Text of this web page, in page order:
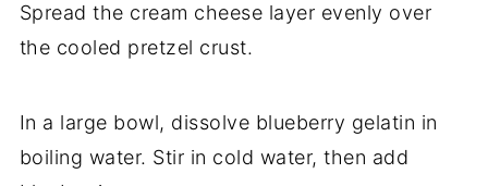
Spread the cream cheese layer evenly over
the cooled pretzel crust.
In a large bowl, dissolve blueberry gelatin in
boiling water. Stir in cold water, then add